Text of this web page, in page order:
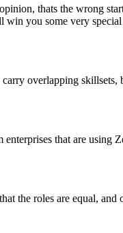
thats the wrong
win you some very
overlapping
that are using
the roles are equal, and